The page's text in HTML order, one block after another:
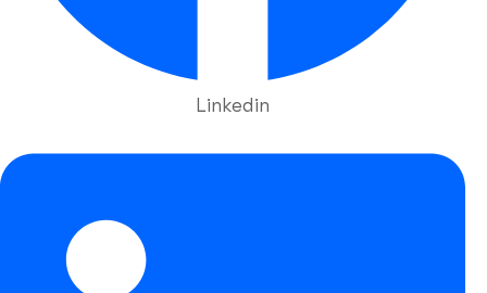
Linkedin